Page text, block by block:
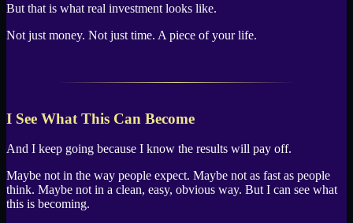
But that is what real investment looks like.
Not just money. Not just time. A piece of your life.
I See What This Can Become
And I keep going because I know the results will pay off.
Maybe not in the way people expect. Maybe not as fast as people
think. Maybe not in a clean, easy, obvious way. But I can see what
this is becoming.